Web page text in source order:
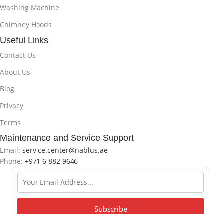
Washing Machine
Chimney Hoods
Useful Links
Contact Us
About Us
Blog
Privacy
Terms
Maintenance and Service Support
Email: service.center@nablus.ae
Phone: +971 6 882 9646